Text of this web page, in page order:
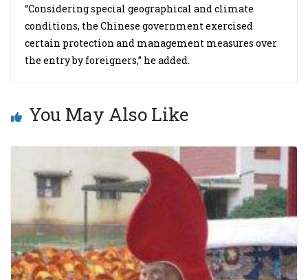
“Considering special geographical and climate
conditions, the Chinese government exercised
certain protection and management measures over
the entry by foreigners,” he added.
You May Also Like